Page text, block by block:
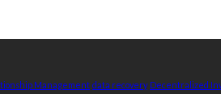
Management data recovery Decentralized